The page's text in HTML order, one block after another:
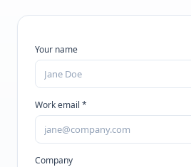
Your name
Work email *
Company